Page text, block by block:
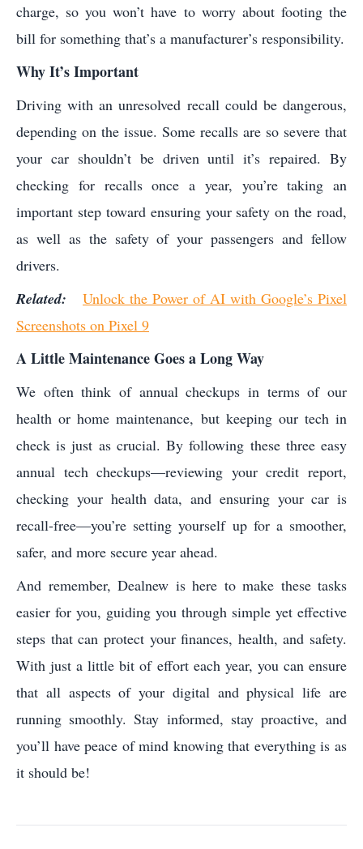
charge, so you won’t have to worry about footing the
bill for something that’s a manufacturer’s responsibility.
Why It’s Important
Driving with an unresolved recall could be dangerous,
depending on the issue. Some recalls are so severe that
your car shouldn’t be driven until it’s repaired. By
checking for recalls once a year, you’re taking an
important step toward ensuring your safety on the road,
as well as the safety of your passengers and fellow
drivers.
Related:
Unlock the Power of AI with Google’s Pixel
Screenshots on Pixel 9
A Little Maintenance Goes a Long Way
We often think of annual checkups in terms of our
health or home maintenance, but keeping our tech in
check is just as crucial. By following these three easy
annual tech checkups—reviewing your credit report,
checking your health data, and ensuring your car is
recall-free—you’re setting yourself up for a smoother,
safer, and more secure year ahead.
And remember, Dealnew is here to make these tasks
easier for you, guiding you through simple yet effective
steps that can protect your finances, health, and safety.
With just a little bit of effort each year, you can ensure
that all aspects of your digital and physical life are
running smoothly. Stay informed, stay proactive, and
you’ll have peace of mind knowing that everything is as
it should be!